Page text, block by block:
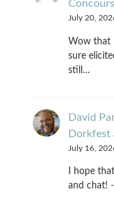
July 20,
Wow that
sure
still…
David
Dorkfest
July 16,
I hope
and chat!